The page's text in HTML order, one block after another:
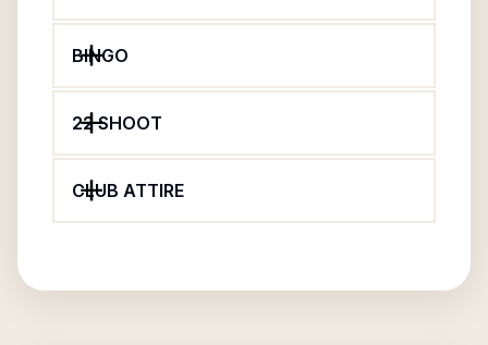
BINGO
22 SHOOT
CLUB ATTIRE